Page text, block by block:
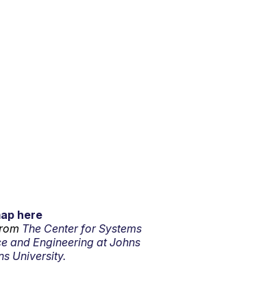
here
The Center for Systems
and Engineering at Johns
University.